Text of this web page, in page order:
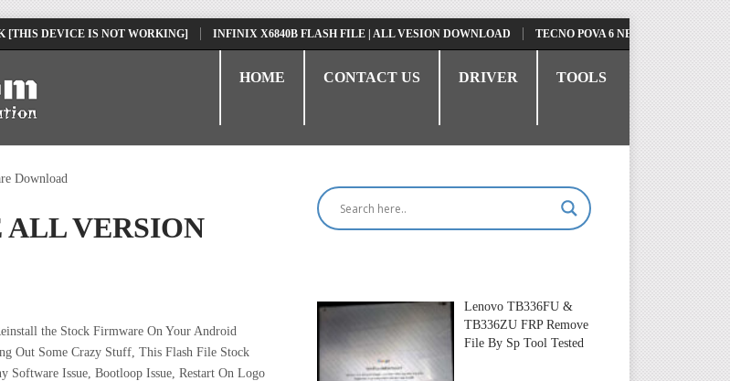
DEVICE IS NOT WORKING] INFINIX X6840B FLASH FILE | ALL VESION DOWNLOAD TECNO POVA 6 NEO LI6 FLASH FILE |
HOME CONTACT US DRIVER TOOLS
Download
VERSION
the Stock Firmware On Your Android
Out Some Crazy Stuff, This Flash File Stock
Issue, Bootloop Issue, Restart On Logo
Lenovo TB336FU &
TB336ZU FRP Remove
File By Sp Tool Tested